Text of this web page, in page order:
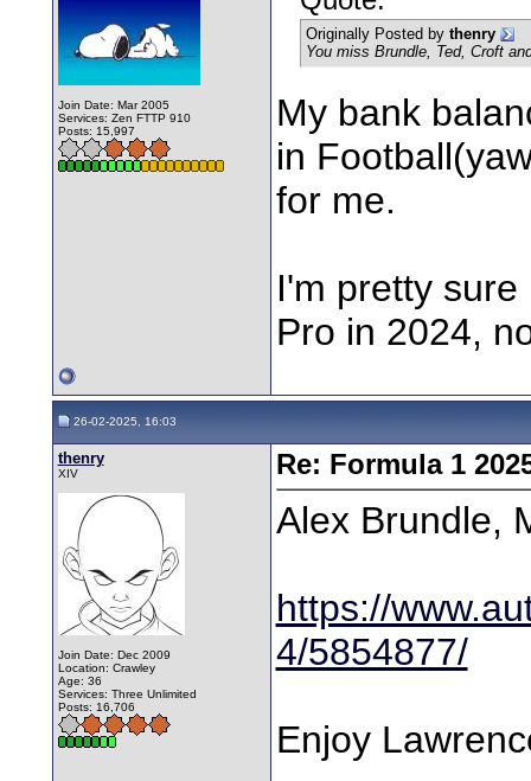
Join Date: Mar 2005
Services: Zen FTTP 910
Posts: 15,997
Originally Posted by thenry
You miss Brundle, Ted, Croft
My bank
in
for me.
I'm pretty
Pro in 2024,
26-02-2025, 16:03
thenry
XIV
Join Date: Dec 2009
Location: Crawley
Age: 36
Services: Three Unlimited
Posts: 16,706
Re: Formula 1
Alex Brundle,
https://
4/5854877/
Enjoy